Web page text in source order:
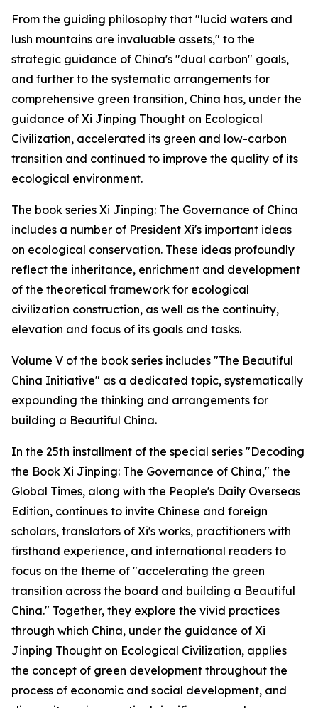
From the guiding philosophy that "lucid waters and
lush mountains are invaluable assets," to the
strategic guidance of China's "dual carbon" goals,
and further to the systematic arrangements for
comprehensive green transition, China has, under the
guidance of Xi Jinping Thought on Ecological
Civilization, accelerated its green and low-carbon
transition and continued to improve the quality of its
ecological environment.
The book series Xi Jinping: The Governance of China
includes a number of President Xi's important ideas
on ecological conservation. These ideas profoundly
reflect the inheritance, enrichment and development
of the theoretical framework for ecological
civilization construction, as well as the continuity,
elevation and focus of its goals and tasks.
Volume V of the book series includes "The Beautiful
China Initiative" as a dedicated topic, systematically
expounding the thinking and arrangements for
building a Beautiful China.
In the 25th installment of the special series "Decoding
the Book Xi Jinping: The Governance of China," the
Global Times, along with the People's Daily Overseas
Edition, continues to invite Chinese and foreign
scholars, translators of Xi's works, practitioners with
firsthand experience, and international readers to
focus on the theme of "accelerating the green
transition across the board and building a Beautiful
China." Together, they explore the vivid practices
through which China, under the guidance of Xi
Jinping Thought on Ecological Civilization, applies
the concept of green development throughout the
process of economic and social development, and